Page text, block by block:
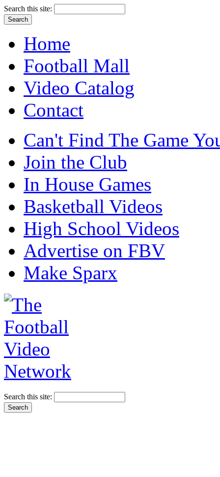
Search this site:
Home
Football Mall
Video Catalog
Contact
Can't Find The Game
Join the Club
In House Games
Basketball Videos
High School Videos
Advertise on FBV
Make Sparx
Search this site: